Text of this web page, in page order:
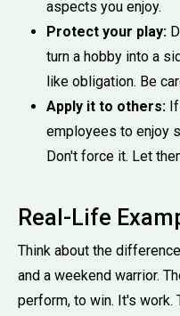
aspects you enjoy.
Protect your play:
turn a hobby into a
like obligation. Be
Apply it to others:
employees to enjoy
Don't force it. Let
Real-Life
Think about the
and a weekend warrior.
perform, to win. It's work.